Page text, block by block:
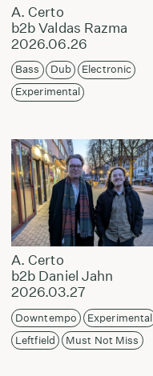
A. Certo
b2b Valdas Razma
2026.06.26
Bass Dub
Electronic
Experimental
A. Certo
b2b Daniel Jahn
2026.03.27
Downtempo
Experimental
Leftfield
Must Not Miss